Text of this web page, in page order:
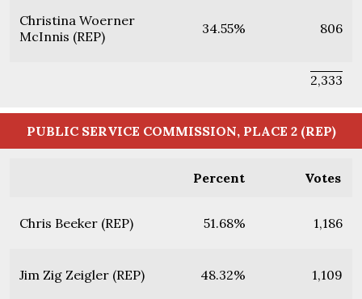
Christina Woerner
McInnis (REP)
34.55% 806
2,333
PUBLIC SERVICE COMMISSION, PLACE 2 (REP)
Percent Votes
Chris Beeker (REP) 51.68% 1,186
Jim Zig Zeigler (REP) 48.32% 1,109